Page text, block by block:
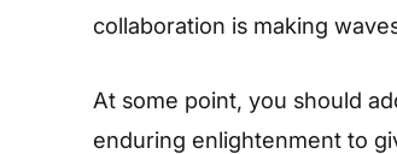
collaboration is making
At some point, you should
enduring enlightenment to